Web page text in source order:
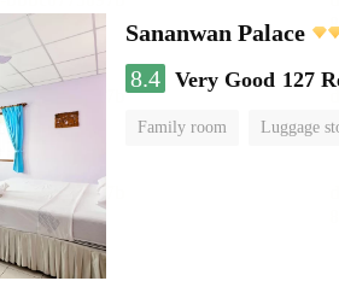
Sananwan Palace
8.4 Very Good 127
Family room Luggage